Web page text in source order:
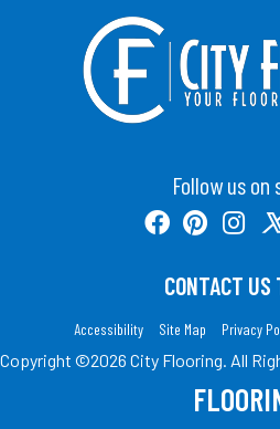
Follow us on
CONTACT US
Accessibility Site Map Privacy
Copyright ©2026 City Flooring. All